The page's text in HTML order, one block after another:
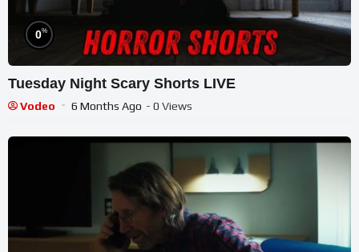
0%
Tuesday Night Scary Shorts LIVE
Vodeo 6 Months Ago - 0 Views